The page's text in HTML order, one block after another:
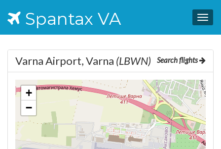
Spantax VA
Search flights
Varna Airport, Varna (LBWN)
+
−